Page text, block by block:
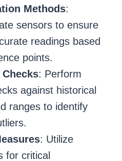
Methods:
sensors to ensure
readings based
points.
: Perform
against historical
ranges to identify
: Utilize
for critical